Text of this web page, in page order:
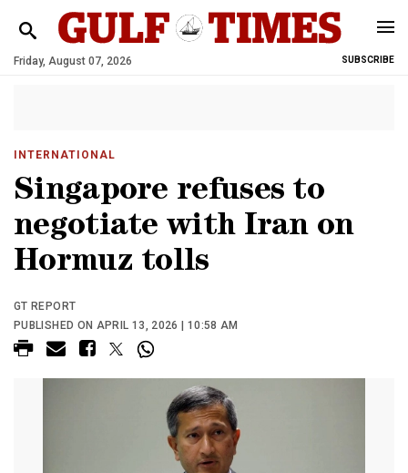
Friday, August 07, 2026 SUBSCRIBE
INTERNATIONAL
Singapore refuses to
negotiate with Iran on
Hormuz tolls
GT REPORT
PUBLISHED ON APRIL 13, 2026 | 10:58 AM